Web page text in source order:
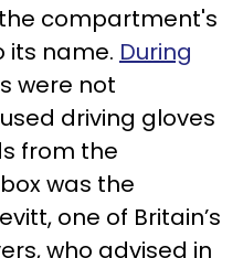
compartment's
its name. During
were not
driving gloves
from the
was the
one of Britain’s
who advised in